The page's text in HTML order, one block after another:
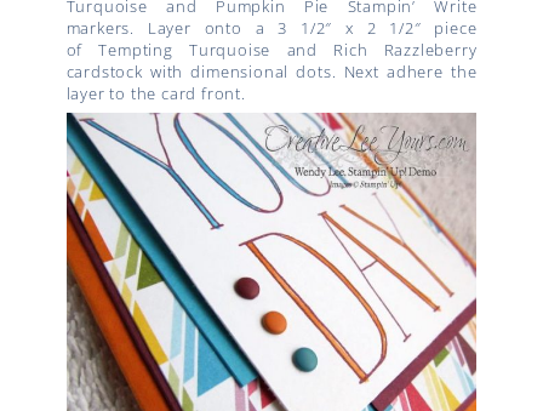
Turquoise and Pumpkin Pie Stampin’ Write
markers. Layer onto a 3 1/2″ x 2 1/2″ piece
of Tempting Turquoise and Rich Razzleberry
cardstock with dimensional dots. Next adhere the
layer to the card front.